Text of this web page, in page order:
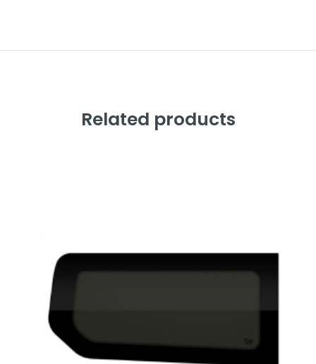
Related products